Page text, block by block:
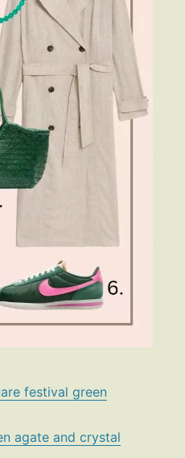
LTK
festival green
agate and crystal